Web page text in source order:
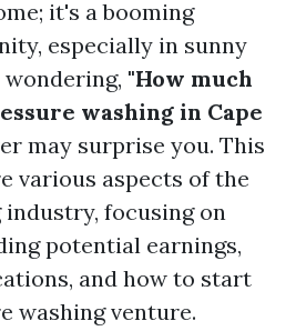
it's a booming
especially in sunny
"How much
washing in Cape
may surprise you. This
various aspects of the
focusing on
potential earnings,
and how to start
washing venture.